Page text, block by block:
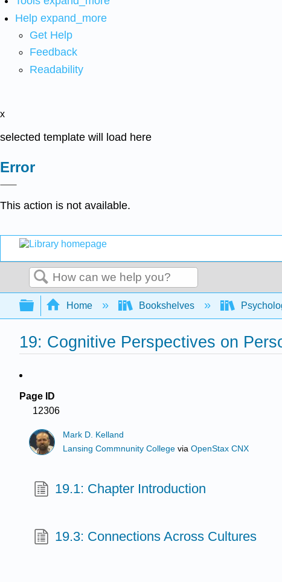
Help expand_more
Get Help
Feedback
Readability
x
selected template will load here
Error
This action is not available.
Search
Expand/collapse global hierarchy
Home Bookshelves
19: Cognitive Perspectives on
Page ID
12306
Mark D. Kelland
Lansing Commnunity College viaOpenStax CNX
19.1: Chapter Introduction
19.3: Connections Across Cultures